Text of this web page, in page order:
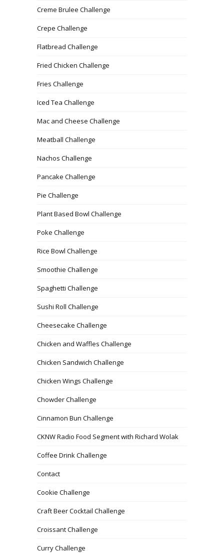
Creme Brulee Challenge
Crepe Challenge
Flatbread Challenge
Fried Chicken Challenge
Fries Challenge
Iced Tea Challenge
Mac and Cheese Challenge
Meatball Challenge
Nachos Challenge
Pancake Challenge
Pie Challenge
Plant Based Bowl Challenge
Poke Challenge
Rice Bowl Challenge
Smoothie Challenge
Spaghetti Challenge
Sushi Roll Challenge
Cheesecake Challenge
Chicken and Waffles Challenge
Chicken Sandwich Challenge
Chicken Wings Challenge
Chowder Challenge
Cinnamon Bun Challenge
CKNW Radio Food Segment with Richard Wolak
Coffee Drink Challenge
Contact
Cookie Challenge
Craft Beer Cocktail Challenge
Croissant Challenge
Curry Challenge